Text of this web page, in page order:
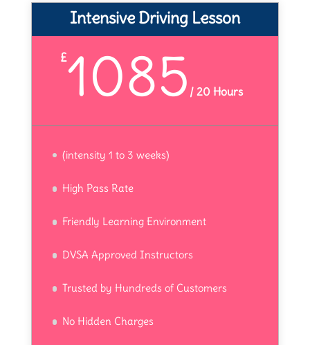
Intensive Driving Lesson
£1085 /20 Hours
(intensity 1 to 3 weeks)
High Pass Rate
Friendly Learning Environment
DVSA Approved Instructors
Trusted by Hundreds of Customers
No Hidden Charges